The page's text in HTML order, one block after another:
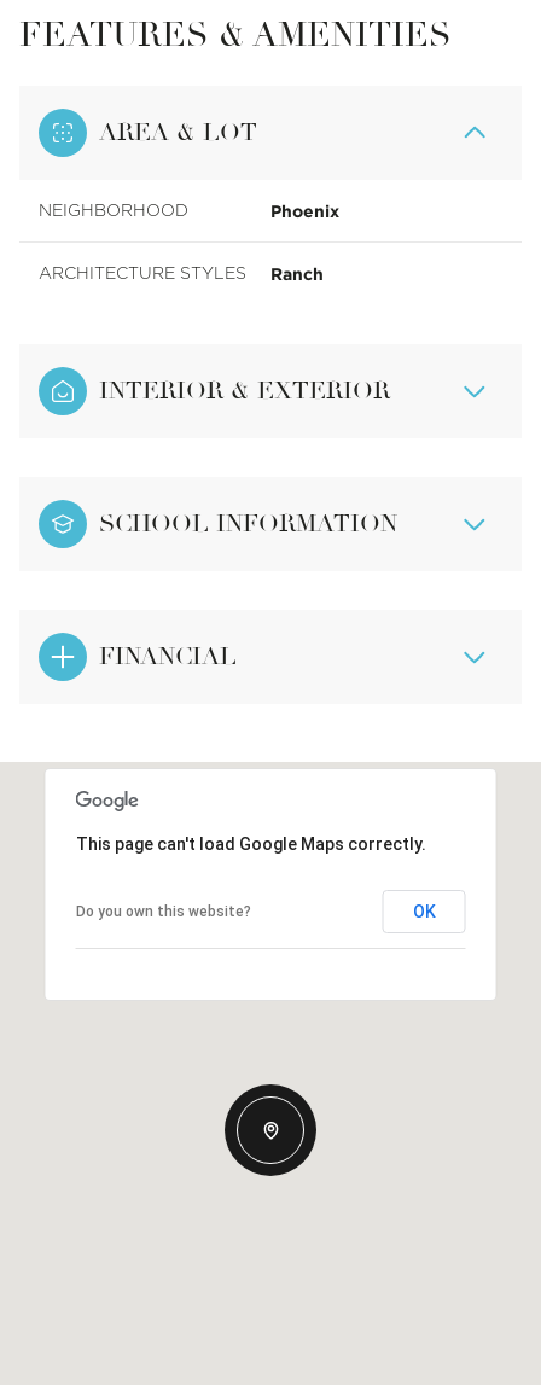
FEATURES & AMENITIES
AREA & LOT
NEIGHBORHOOD Phoenix
ARCHITECTURE STYLES Ranch
INTERIOR & EXTERIOR
SCHOOL INFORMATION
FINANCIAL
This page can't load Google Maps correctly.
Do you own this website? OK